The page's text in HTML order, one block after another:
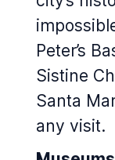
Peter’s
Sistine
Santa
any visit.